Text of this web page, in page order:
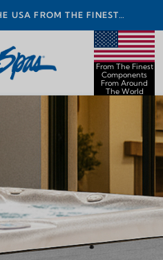
USA FROM THE FINEST
AROUND THE WORLD
From The Finest
Components
From Around
The World